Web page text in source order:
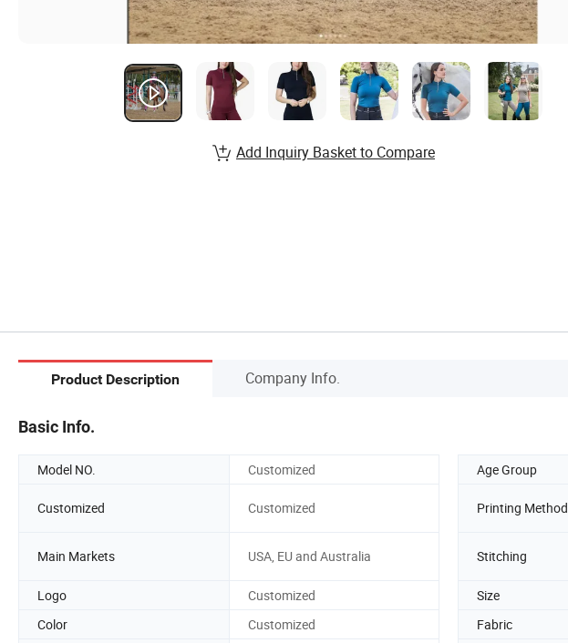
Add Inquiry Basket to Compare
Product Description Company Info.
Basic Info.
Model NO. Customized Age Group
Customized Customized Printing Method
Main Markets USA, EU and Australia Stitching
Logo
Customized Size
Color
Customized Fabric